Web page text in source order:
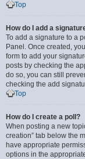
Top
How do I add a
To add a signature to a
Panel. Once created,
form to add your
posts by checking the
do so, you can still
checking the add
Top
How do I create a poll?
When posting a new
creation” tab below the
have appropriate
options in the